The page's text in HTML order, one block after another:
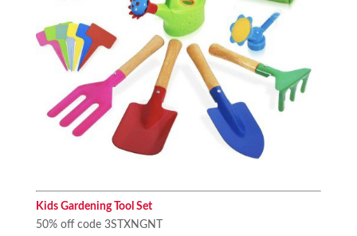
Kids Gardening Tool Set
50% off code 3STXNGNT